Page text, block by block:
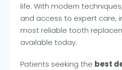
life. With modern
and access to expert care,
most reliable tooth
available today.
Patients seeking the best